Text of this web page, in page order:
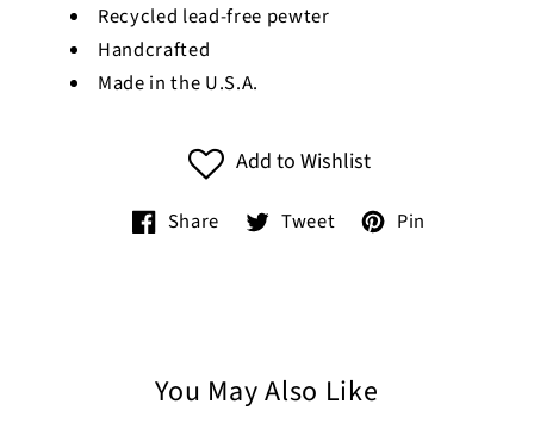
Recycled lead-free pewter
Handcrafted
Made in the U.S.A.
Add to Wishlist
Share Tweet Pin
You May Also Like